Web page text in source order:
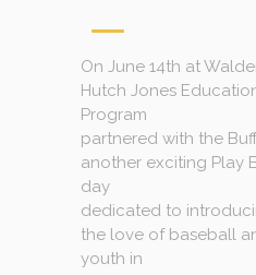
On June 14th at
Hutch Jones
Program
partnered with the
another exciting Play
day
dedicated to
the love of baseball
youth in